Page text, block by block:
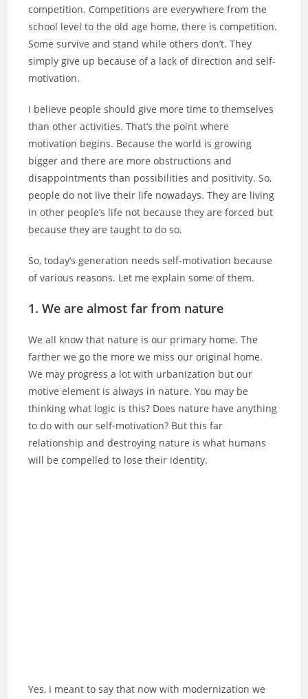
competition. Competitions are everywhere from the
school level to the old age home, there is competition.
Some survive and stand while others don’t. They
simply give up because of a lack of direction and self-
motivation.
I believe people should give more time to themselves
than other activities. That’s the point where
motivation begins. Because the world is growing
bigger and there are more obstructions and
disappointments than possibilities and positivity. So,
people do not live their life nowadays. They are living
in other people’s life not because they are forced but
because they are taught to do so.
So, today’s generation needs self-motivation because
of various reasons. Let me explain some of them.
1. We are almost far from nature
We all know that nature is our primary home. The
farther we go the more we miss our original home.
We may progress a lot with urbanization but our
motive element is always in nature. You may be
thinking what logic is this? Does nature have anything
to do with our self-motivation? But this far
relationship and destroying nature is what humans
will be compelled to lose their identity.
Yes, I meant to say that now with modernization we